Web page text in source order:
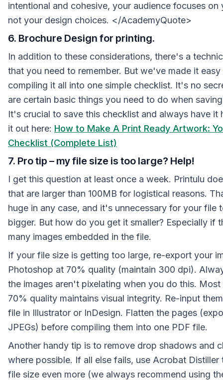
intentional and cohesive, your audience focuses on
not your design choices. </AcademyQuote>
6. Brochure Design for printing.
In addition to these considerations, there's a
that you need to remember. But we've made it
compiling it all into one simple checklist. It's no
are certain basic things you need to do when
It's crucial to save this checklist and always have it
it out here: How to Make A Print Ready Artwork:
Checklist (Complete List)
7. Pro tip – my file size is too large? Help!
I get this question at least once a week. Printulu
that are larger than 100MB for logistical reasons.
huge in any case, and it's unnecessary for your file
bigger. But how do you get it smaller? Especially if
many images embedded in the file.
If your file size is getting too large, re-export your
Photoshop at 70% quality (maintain 300 dpi).
the images aren't pixelating when you do this.
70% quality maintains visual integrity. Re-input
file in Illustrator or InDesign. Flatten the pages
JPEGs) before compiling them into one PDF file.
Another handy tip is to remove drop shadows and
where possible. If all else fails, use Acrobat Distiller
file size even more (we always recommend using